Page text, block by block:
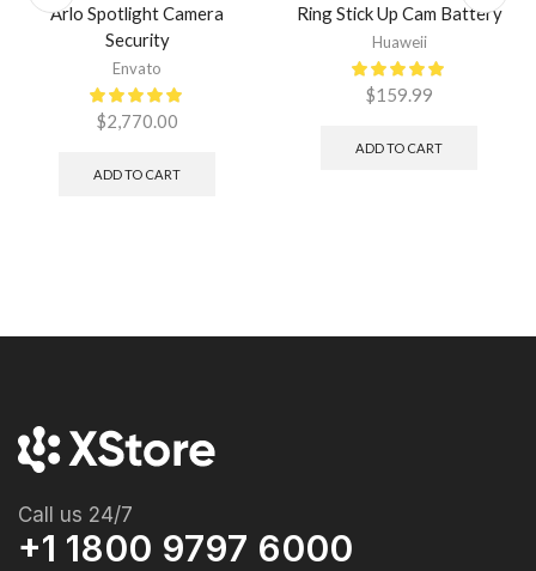
Arlo Spotlight Camera
Security
Envato
$2,770.00
ADD TO CART
Ring Stick Up Cam Battery
Huaweii
$159.99
ADD TO CART
Call us 24/7
+1 1800 9797 6000